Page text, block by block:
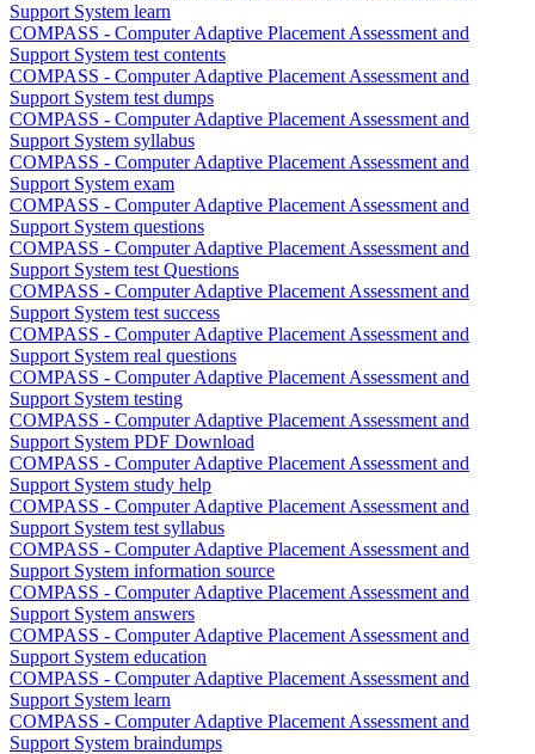
Support System learn
COMPASS - Computer Adaptive Placement Assessment and
Support System test contents
COMPASS - Computer Adaptive Placement Assessment and
Support System test dumps
COMPASS - Computer Adaptive Placement Assessment and
Support System syllabus
COMPASS - Computer Adaptive Placement Assessment and
Support System exam
COMPASS - Computer Adaptive Placement Assessment and
Support System questions
COMPASS - Computer Adaptive Placement Assessment and
Support System test Questions
COMPASS - Computer Adaptive Placement Assessment and
Support System test success
COMPASS - Computer Adaptive Placement Assessment and
Support System real questions
COMPASS - Computer Adaptive Placement Assessment and
Support System testing
COMPASS - Computer Adaptive Placement Assessment and
Support System PDF Download
COMPASS - Computer Adaptive Placement Assessment and
Support System study help
COMPASS - Computer Adaptive Placement Assessment and
Support System test syllabus
COMPASS - Computer Adaptive Placement Assessment and
Support System information source
COMPASS - Computer Adaptive Placement Assessment and
Support System answers
COMPASS - Computer Adaptive Placement Assessment and
Support System education
COMPASS - Computer Adaptive Placement Assessment and
Support System learn
COMPASS - Computer Adaptive Placement Assessment and
Support System braindumps